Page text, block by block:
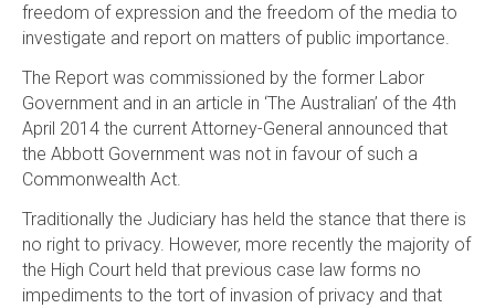
freedom of expression and the freedom of the media to
investigate and report on matters of public importance.
The Report was commissioned by the former Labor
Government and in an article in ‘The Australian’ of the 4th
April 2014 the current Attorney-General announced that
the Abbott Government was not in favour of such a
Commonwealth Act.
Traditionally the Judiciary has held the stance that there is
no right to privacy. However, more recently the majority of
the High Court held that previous case law forms no
impediments to the tort of invasion of privacy and that